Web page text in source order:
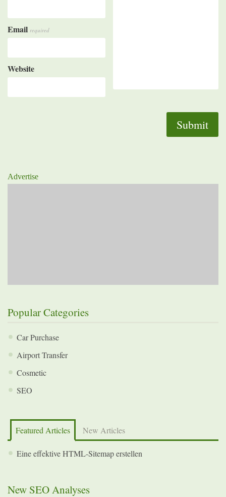
Email required
Website
Advertise
Popular Categories
Car Purchase
Airport Transfer
Cosmetic
SEO
Featured Articles New Articles
Eine effektive HTML-Sitemap erstellen
New SEO Analyses